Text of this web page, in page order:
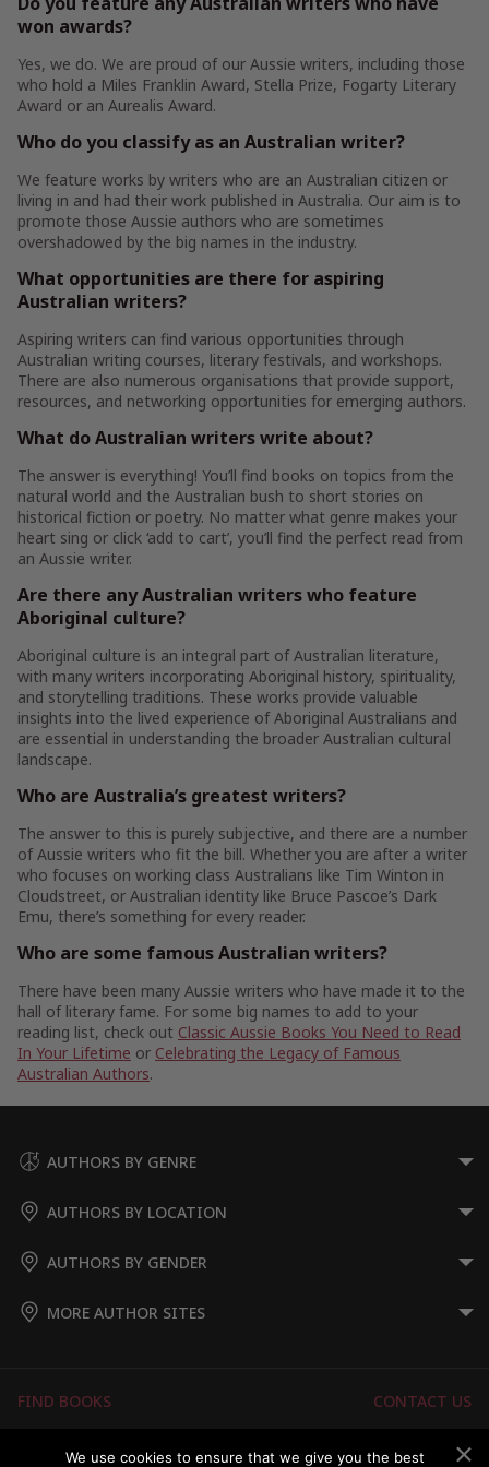
won awards?
Yes, we do. We are proud of our Aussie writers, including those
who hold a Miles Franklin Award, Stella Prize, Fogarty Literary
Award or an Aurealis Award.
Who do you classify as an Australian writer?
We feature works by writers who are an Australian citizen or
living in and had their work published in Australia. Our aim is to
promote those Aussie authors who are sometimes
overshadowed by the big names in the industry.
What opportunities are there for aspiring
Australian writers?
Aspiring writers can find various opportunities through
Australian writing courses, literary festivals, and workshops.
There are also numerous organisations that provide support,
resources, and networking opportunities for emerging authors.
What do Australian writers write about?
The answer is everything! You’ll find books on topics from the
natural world and the Australian bush to short stories on
historical fiction or poetry. No matter what genre makes your
heart sing or click ‘add to cart’, you’ll find the perfect read from
an Aussie writer.
Are there any Australian writers who feature
Aboriginal culture?
Aboriginal culture is an integral part of Australian literature,
with many writers incorporating Aboriginal history, spirituality,
and storytelling traditions. These works provide valuable
insights into the lived experience of Aboriginal Australians and
are essential in understanding the broader Australian cultural
landscape.
Who are Australia’s greatest writers?
The answer to this is purely subjective, and there are a number
of Aussie writers who fit the bill. Whether you are after a writer
who focuses on working class Australians like Tim Winton in
Cloudstreet, or Australian identity like Bruce Pascoe’s Dark
Emu, there’s something for every reader.
Who are some famous Australian writers?
There have been many Aussie writers who have made it to the
hall of literary fame. For some big names to add to your
reading list, check out Classic Aussie Books You Need to Read
In Your Lifetime or Celebrating the Legacy of Famous
Australian Authors.
AUTHORS BY GENRE
AUTHORS BY LOCATION
AUTHORS BY GENDER
MORE AUTHOR SITES
FIND BOOKS
CONTACT US
FOR AUTHORS
We use cookies to ensure that we give you the best